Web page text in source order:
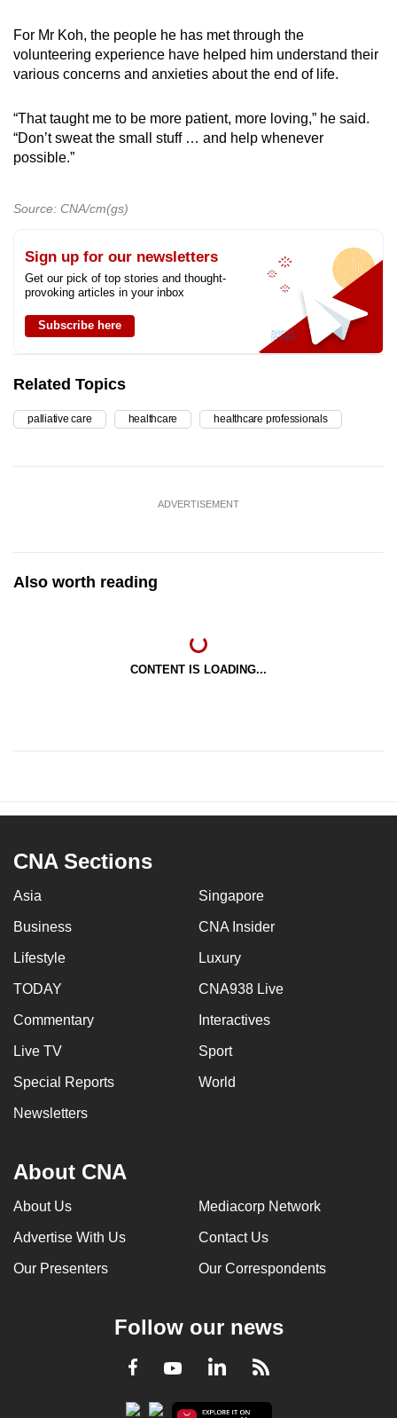
For Mr Koh, the people he has met through the
volunteering experience have helped him understand their
various concerns and anxieties about the end of life.
“That taught me to be more patient, more loving,” he said.
“Don’t sweat the small stuff … and help whenever
possible.”
Source: CNA/cm(gs)
Sign up for our newsletters
Get our pick of top stories and thought-
provoking articles in your inbox
Subscribe here
Related Topics
palliative care healthcare healthcare professionals
ADVERTISEMENT
Also worth reading
CONTENT IS LOADING...
CNA Sections
Asia Singapore
Business CNA Insider
Lifestyle Luxury
TODAY CNA938 Live
Commentary Interactives
Live TV Sport
Special Reports World
Newsletters
About CNA
About Us Mediacorp Network
Advertise With Us Contact Us
Our Presenters Our Correspondents
Follow our news
Facebook
YoutubeLinkedInRSS